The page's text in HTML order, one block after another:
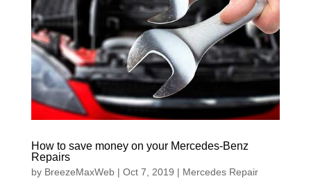
How to save money on your Mercedes-Benz
Repairs
by BreezeMaxWeb| Oct 7, 2019 | Mercedes Repair